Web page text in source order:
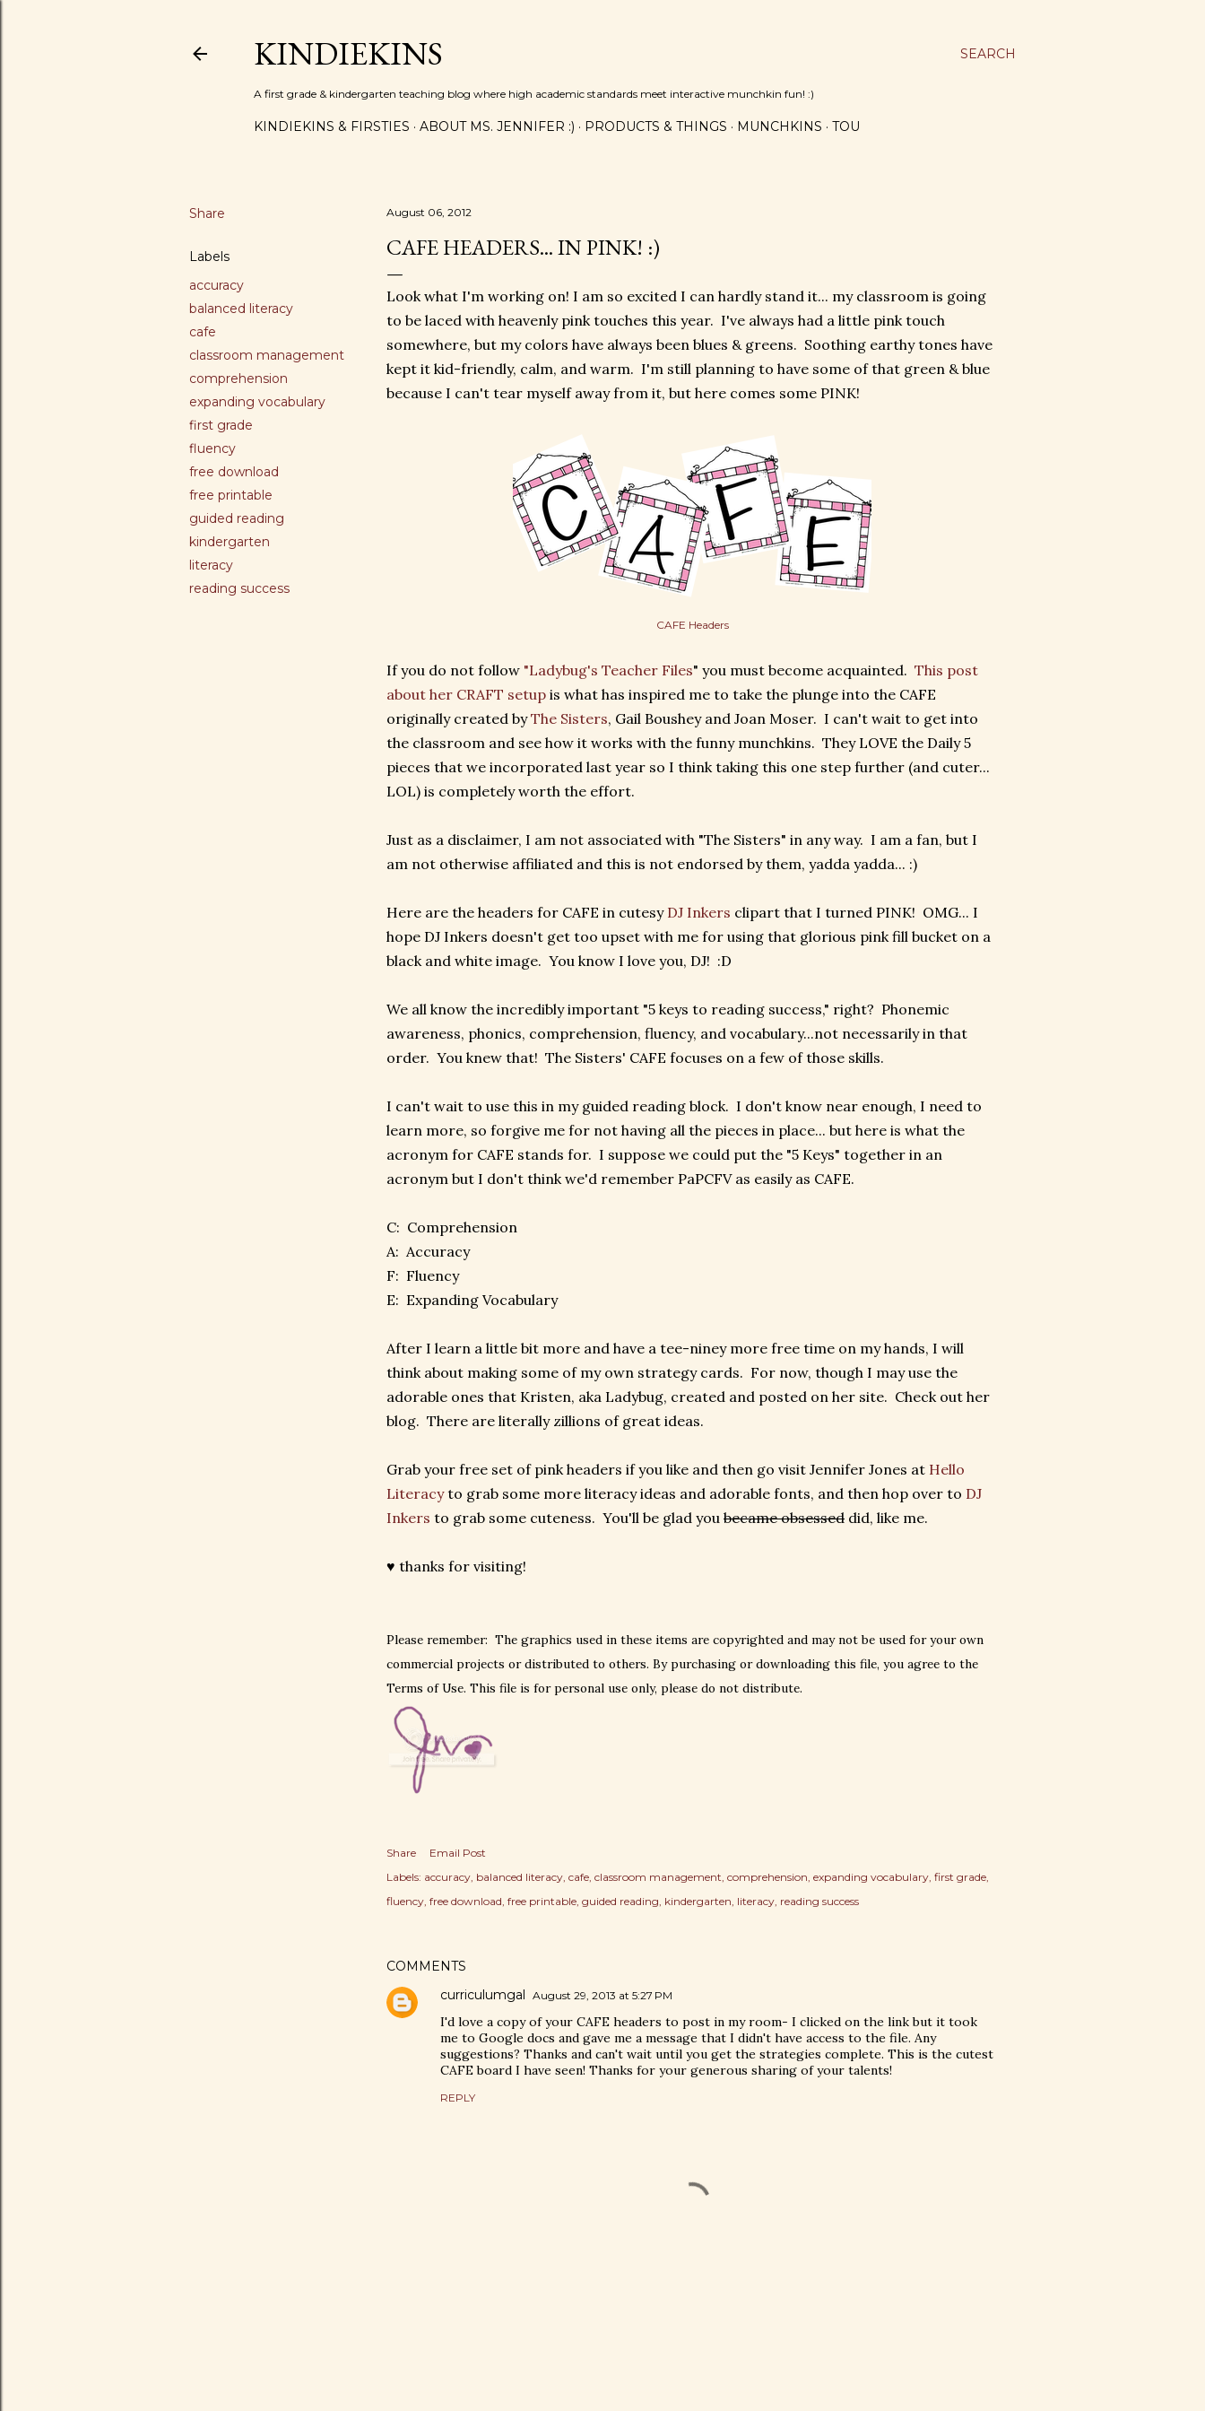
SEARCH
KINDIEKINS
A first grade & kindergarten teaching blog where high academic standards meet interactive munchkin fun! :)
KINDIEKINS & FIRSTIES ABOUT MS. JENNIFER :) PRODUCTS & THINGS MUNCHKINS TOU
Share
Labels
accuracy
balanced literacy
cafe
classroom management
comprehension
expanding vocabulary
first grade
fluency
free download
free printable
guided reading
kindergarten
literacy
reading success
August 06, 2012
CAFE HEADERS... IN PINK! :)
Look what I'm working on! I am so excited I can hardly stand it... my classroom is going
to be laced with heavenly pink touches this year. I've always had a little pink touch
somewhere, but my colors have always been blues & greens. Soothing earthy tones have
kept it kid-friendly, calm, and warm. I'm still planning to have some of that green & blue
because I can't tear myself away from it, but here comes some PINK!
CAFE Headers
If you do not follow "Ladybug's Teacher Files" you must become acquainted. This post
about her CRAFT setup is what has inspired me to take the plunge into the CAFE
originally created byThe Sisters, Gail Boushey and Joan Moser. I can't wait to get into
the classroom and see how it works with the funny munchkins. They LOVE the Daily 5
pieces that we incorporated last year so I think taking this one step further (and cuter...
LOL) is completely worth the effort.
Just as a disclaimer, I am not associated with "The Sisters" in any way. I am a fan, but I
am not otherwise affiliated and this is not endorsed by them, yadda yadda... :)
Here are the headers for CAFE in cutesy DJ Inkers clipart that I turned PINK! OMG... I
hope DJ Inkers doesn't get too upset with me for using that glorious pink fill bucket on a
black and white image. You know I love you, DJ! :D
We all know the incredibly important "5 keys to reading success," right? Phonemic
awareness, phonics, comprehension, fluency, and vocabulary...not necessarily in that
order. You knew that! The Sisters' CAFE focuses on a few of those skills.
I can't wait to use this in my guided reading block. I don't know near enough, I need to
learn more, so forgive me for not having all the pieces in place... but here is what the
acronym for CAFE stands for. I suppose we could put the "5 Keys" together in an
acronym but I don't think we'd remember PaPCFV as easily as CAFE.
C: Comprehension
A: Accuracy
F: Fluency
E: Expanding Vocabulary
After I learn a little bit more and have a tee-niney more free time on my hands, I will
think about making some of my own strategy cards. For now, though I may use the
adorable ones that Kristen, aka Ladybug, created and posted on her site. Check out her
blog. There are literally zillions of great ideas.
Grab your free set of pink headers if you like and then go visit Jennifer Jones at Hello
Literacyto grab some more literacy ideas and adorable fonts, and then hop over to DJ
Inkers to grab some cuteness. You'll be glad you became obsessed did, like me.
♥ thanks for visiting!
Please remember: The graphics used in these items are copyrighted and may not be used for your own
commercial projects or distributed to others. By purchasing or downloading this file, you agree to the
Terms of Use. This file is for personal use only, please do not distribute.
Share
Email Post
Labels: accuracy balanced literacy cafe classroom management comprehension expanding vocabulary first grade
fluency free download free printable guided reading kindergarten literacy reading success
COMMENTS
curriculumgal August 29, 2013 at 5:27 PM
I'd love a copy of your CAFE headers to post in my room- I clicked on the link but it took
me to Google docs and gave me a message that I didn't have access to the file. Any
suggestions? Thanks and can't wait until you get the strategies complete. This is the cutest
CAFE board I have seen! Thanks for your generous sharing of your talents!
REPLY